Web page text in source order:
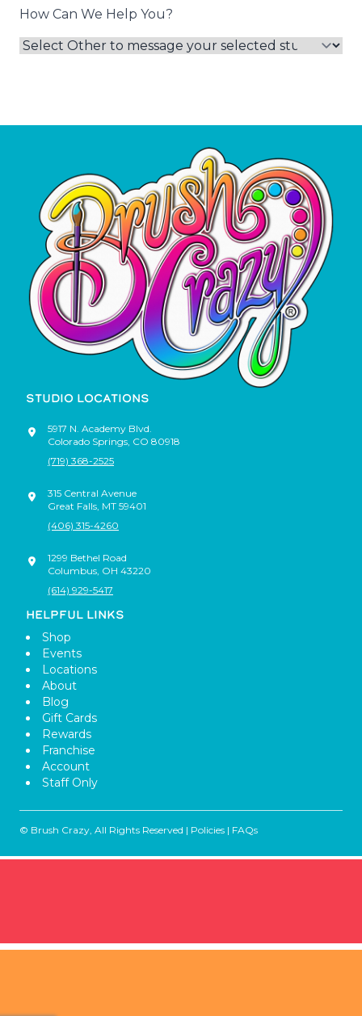
How Can We Help You?
STUDIO LOCATIONS
5917 N. Academy Blvd.
Colorado Springs CO 80918
(719) 368-2525
315 Central Avenue
Great Falls MT 59401
(406) 315-4260
1299 Bethel Road
Columbus OH 43220
(614) 929-5417
HELPFUL LINKS
Shop
Events
Locations
About
Blog
Gift Cards
Rewards
Franchise
Account
Staff Only
© Brush Crazy, All Rights Reserved | Policies | FAQs